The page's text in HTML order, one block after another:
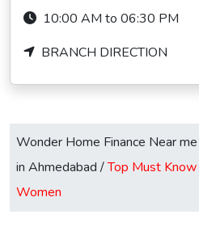
10:00 AM to 06:30 PM
BRANCH DIRECTION
Wonder Home Finance Near me
in Ahmedabad /Top Must
Women